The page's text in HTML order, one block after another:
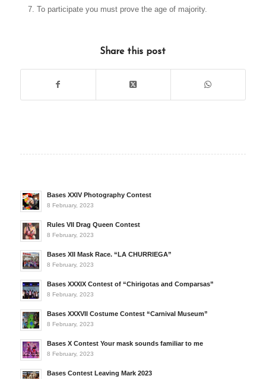
To participate you must prove the age of majority.
Share this post
Bases XXIV Photography Contest
8 February, 2023
Rules VII Drag Queen Contest
8 February, 2023
Bases XII Mask Race. “LA CHURRIEGA”
8 February, 2023
Bases XXXIX Contest of “Chirigotas and Comparsas”
8 February, 2023
Bases XXXVII Costume Contest “Carnival Museum”
8 February, 2023
Bases X Contest Your mask sounds familiar to me
8 February, 2023
Bases Contest Leaving Mark 2023